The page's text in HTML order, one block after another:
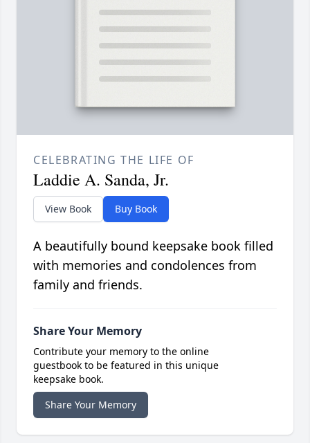
CELEBRATING THE LIFE OF
Laddie A. Sanda, Jr.
View Book Buy Book
A beautifully bound keepsake book filled
with memories and condolences from
family and friends.
Share Your Memory
Contribute your memory to the online
guestbook to be featured in this unique
keepsake book.
Share Your Memory